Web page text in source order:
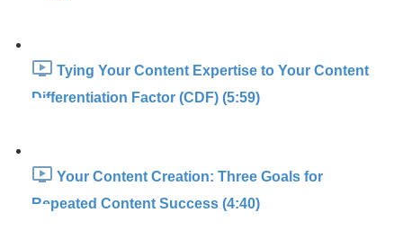
Tying Your Content Expertise to Your Content
Differentiation Factor (CDF) (5:59)
Your Content Creation: Three Goals for
Repeated Content Success (4:40)